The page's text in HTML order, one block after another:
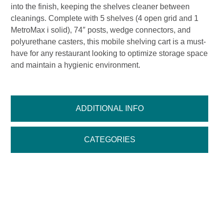
ADDITIONAL INFO
CATEGORIES
into the finish, keeping the shelves cleaner between
cleanings. Complete with 5 shelves (4 open grid and 1
MetroMax i solid), 74″ posts, wedge connectors, and
polyurethane casters, this mobile shelving cart is a must-
have for any restaurant looking to optimize storage space
and maintain a hygienic environment.